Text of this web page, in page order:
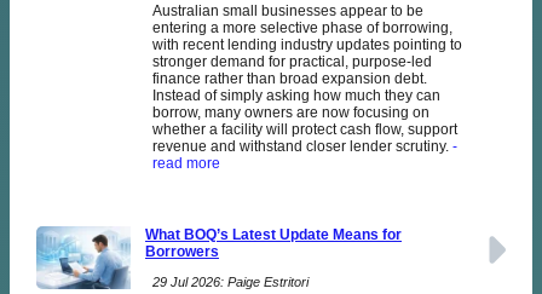
Australian small businesses appear to be
entering a more selective phase of borrowing,
with recent lending industry updates pointing to
stronger demand for practical, purpose-led
finance rather than broad expansion debt.
Instead of simply asking how much they can
borrow, many owners are now focusing on
whether a facility will protect cash flow, support
revenue and withstand closer lender scrutiny. -
read more
What BOQ’s Latest Update Means for
Borrowers
29 Jul 2026: Paige Estritori